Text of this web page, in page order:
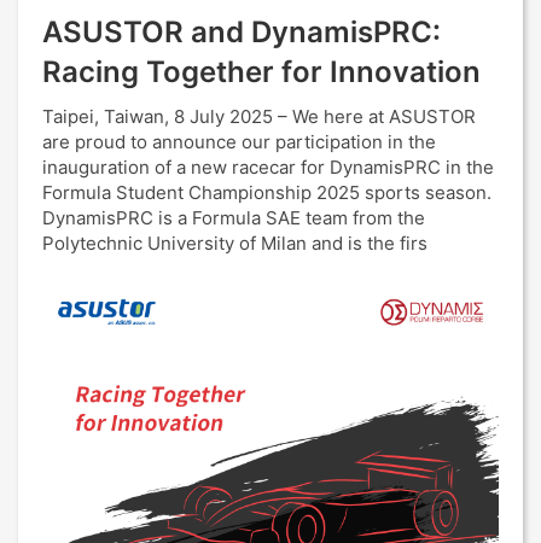
ASUSTOR and DynamisPRC:
Racing Together for Innovation
Taipei, Taiwan, 8 July 2025 – We here at ASUSTOR
are proud to announce our participation in the
inauguration of a new racecar for DynamisPRC in the
Formula Student Championship 2025 sports season.
DynamisPRC is a Formula SAE team from the
Polytechnic University of Milan and is the firs